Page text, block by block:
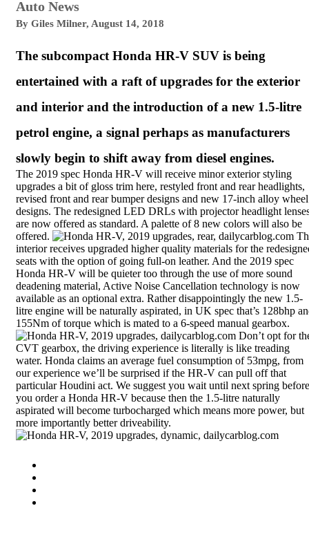
Auto News
By Giles Milner, August 14, 2018
The subcompact Honda HR-V SUV is being
entertained with a raft of upgrades for the exterior
and interior and the introduction of a new 1.5-litre
petrol engine, a signal perhaps as manufacturers
slowly begin to shift away from diesel engines.
The 2019 spec Honda HR-V will receive minor exterior styling
upgrades a bit of gloss trim here, restyled front and rear headlights,
revised front and rear bumper designs and new 17-inch alloy wheel
designs. The redesigned LED DRLs with projector headlight
are now offered as standard. A palette of 8 new colors will also be
offered.
interior receives upgraded higher quality materials for the
seats with the option of going full-on leather. And the 2019 spec
Honda HR-V will be quieter too through the use of more sound
deadening material, Active Noise Cancellation technology is now
available as an optional extra. Rather disappointingly the new 1.5-
litre engine will be naturally aspirated, in UK spec that’s 128bhp
155Nm of torque which is mated to a 6-speed manual gearbox.
Don’t opt for
CVT gearbox, the driving experience is literally is like treading
water. Honda claims an average fuel consumption of 53mpg, from
our experience we’ll be surprised if the HR-V can pull off that
particular Houdini act. We suggest you wait until next spring before
you order a Honda HR-V because then the 1.5-litre naturally
aspirated will become turbocharged which means more power, but
more importantly better driveability.